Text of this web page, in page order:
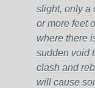
slight, only a
or more feet
where there
sudden void
clash and
will cause